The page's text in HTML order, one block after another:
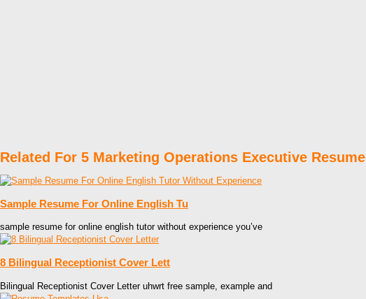
Related For 5 Marketing Operations Executive Resume
Sample Resume For Online English Tu
sample resume for online english tutor without experience you’ve
8 Bilingual Receptionist Cover Lett
Bilingual Receptionist Cover Letter uhwrt free sample, example and